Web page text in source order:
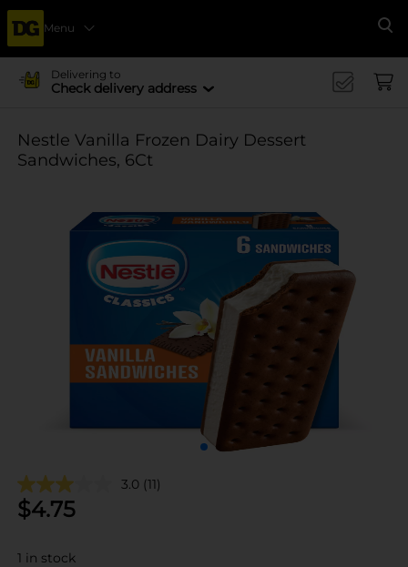
Menu
Delivering to
Check delivery address
Nestle Vanilla Frozen Dairy Dessert
Sandwiches, 6Ct
3.0 (11)
$4.75
1 in stock